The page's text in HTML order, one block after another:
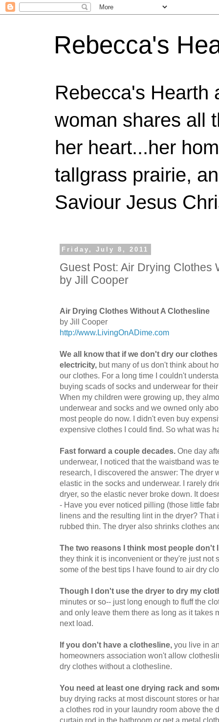
Rebecca's
Rebecca's Hearth
woman shares all
her heart...her
tallgrass prairie,
Saviour Jesus
Friday, July 8, 2011
Guest Post: Air Drying Clothes
by Jill Cooper
Air Drying Clothes Without A Clothesline
by Jill Cooper
http://www.LivingOnADime.com
We all know that if we don't dry our
electricity, but many of us don't think about
our clothes. For a long time I couldn't
buying scads of socks and underwear for
When my children were growing up, they
underwear and socks and we owned only
most people do now. I didn't even buy
expensive clothes I could find. So what was
Fast forward a couple decades. One day
underwear, I noticed that the waistband was
research, I discovered the answer: The dryer
elastic in the socks and underwear. I rarely
dryer, so the elastic never broke down. It
- Have you ever noticed pilling (those little
linens and the resulting lint in the dryer? That
rubbed thin. The dryer also shrinks clothes
The two reasons I think most people don't
they think it is inconvenient or they're just not
some of the best tips I have found to air dry
Though I don't use the dryer to dry my
minutes or so-- just long enough to fluff the
and only leave them there as long as it takes
next load.
If you don't have a clothesline, you live in
homeowners association won't allow
dry clothes without a clothesline.
You need at least one drying rack and
buy drying racks at most discount stores or
a clothes rod in your laundry room above the
curtain rod in the bathroom or get a metal